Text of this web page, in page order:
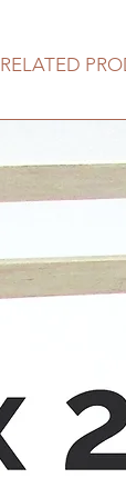
RELATED